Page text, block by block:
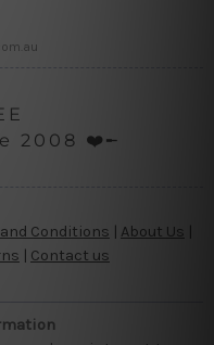
2008 ❤️╾
Conditions About Us
| Contact us